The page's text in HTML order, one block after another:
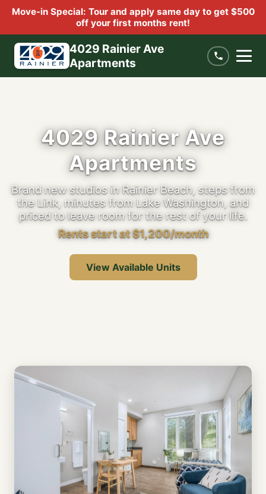
Move-in Special: Tour and apply same day to get $500
off your first months rent!
4029 Rainier Ave
Apartments
4029 Rainier Ave
Apartments
Brand new studios in Rainier Beach, steps from
the Link, minutes from Lake Washington, and
priced to leave room for the rest of your life.
Rents start at $1,200/month
View Available Units